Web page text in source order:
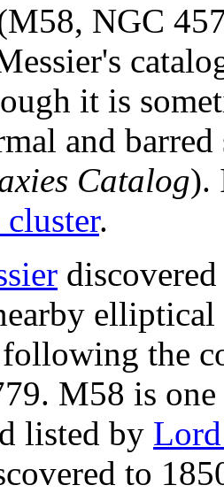
NGC
it is
and
Catalog).
.
the
M58 is one
listed by
to